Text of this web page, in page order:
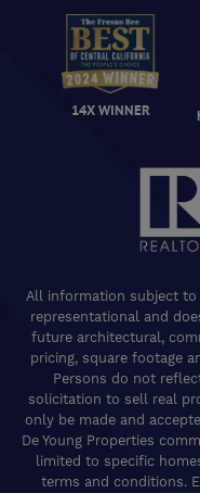
14X WINNER
All information subject to
representational and
future architectural,
pricing, square footage
Persons do not
solicitation to sell real
only be made and
De Young Properties
limited to specific
terms and conditions.